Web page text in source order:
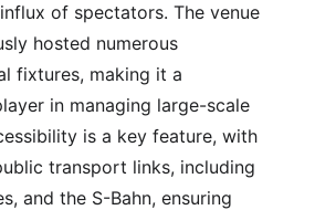
of spectators. The venue
hosted numerous
fixtures, making it a
in managing large-scale
is a key feature, with
transport links, including
and the S-Bahn, ensuring